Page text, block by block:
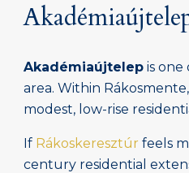
Akadémiaújtelep is one
area. Within
modest, low-rise
If Rákoskeresztúr feels
century residential